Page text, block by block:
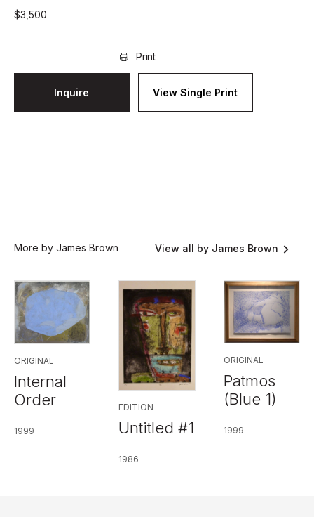
$3,500
Print
Inquire View Single Print
More by James Brown View all by James Brown
ORIGINAL
Internal
Order
1999
EDITION
Untitled #1
1986
ORIGINAL
Patmos
(Blue 1)
1999